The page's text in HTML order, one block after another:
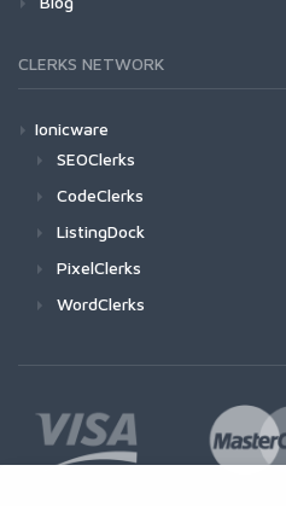
CLERKS NETWORK
Ionicware
SEOClerks
CodeClerks
ListingDock
PixelClerks
WordClerks